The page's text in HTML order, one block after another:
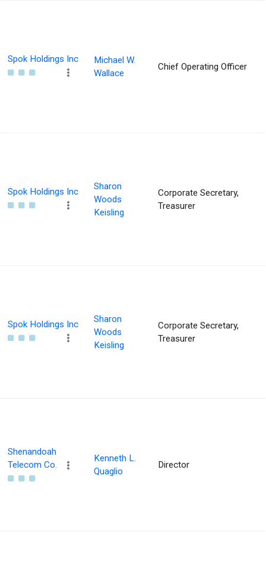
Spok Holdings Inc
Michael W.
Wallace
Chief Operating Officer
Spok Holdings Inc
Sharon
Woods
Keisling
Corporate Secretary,
Treasurer
Spok Holdings Inc
Sharon
Woods
Keisling
Corporate Secretary,
Treasurer
Shenandoah
Telecom Co.
Kenneth L.
Quaglio
Director